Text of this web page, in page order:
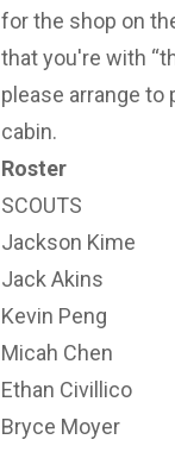
for the shop on
that you're with
please arrange
cabin.
Roster
SCOUTS
Jackson Kime
Jack Akins
Kevin Peng
Micah Chen
Ethan Civillico
Bryce Moyer